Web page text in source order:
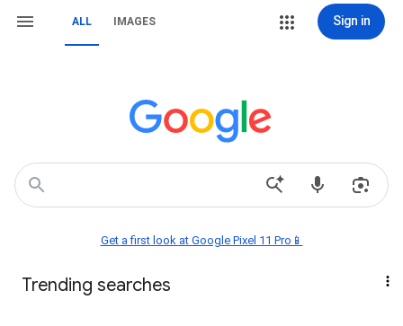
ALL IMAGES Sign in
Get a first look at Google Pixel 11 Pro📱
Trending searches